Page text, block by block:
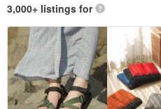
3,000+ listings for